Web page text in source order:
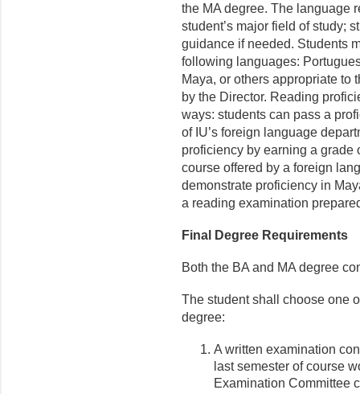
the MA degree. The language
student’s major field of study;
guidance if needed. Students
following languages:
Maya, or others appropriate to
by the Director. Reading
ways: students can pass a
of IU’s foreign language
proficiency by earning a grade
course offered by a foreign
demonstrate proficiency in
a reading examination
Final Degree Requirements
Both the BA and MA degree
The student shall choose one
degree:
A written examination
last semester of course
Examination Committee